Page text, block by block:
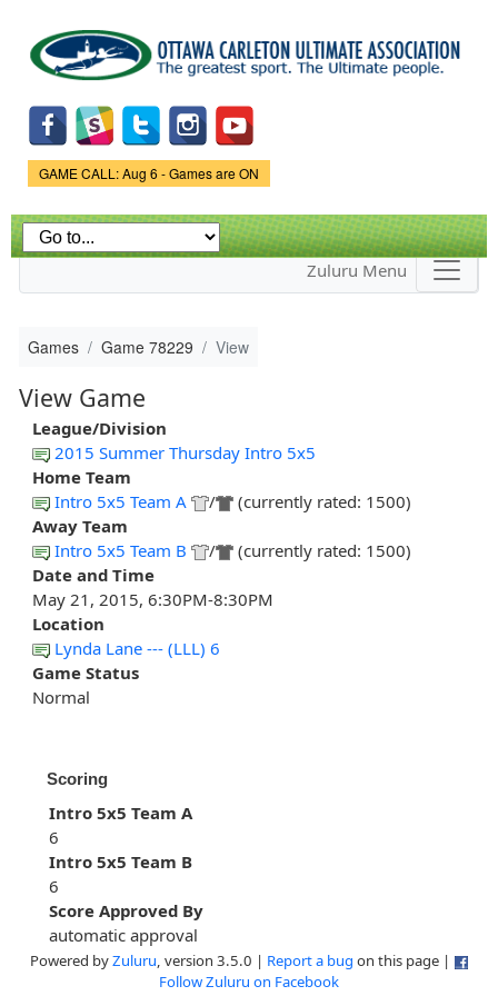
main
content
Game Status.
GAME CALL: Aug 6 - Games are ON
Zuluru Menu
Games Game 78229 View
View Game
League/Division
2015 Summer Thursday Intro 5x5
Home Team
Intro 5x5 Team A
/
(currently rated: 1500)
Away Team
Intro 5x5 Team B
/
(currently rated: 1500)
Date and Time
May 21, 2015, 6:30PM-8:30PM
Location
Lynda Lane --- (LLL) 6
Game Status
Normal
Scoring
Intro 5x5 Team A
6
Intro 5x5 Team B
6
Score Approved By
automatic approval
Powered byZuluru, version 3.5.0 | Report a bug on this page |
Follow Zuluru on Facebook